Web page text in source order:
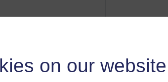
on our website
Reporter's details